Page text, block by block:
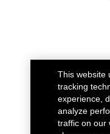
This website
tracking
experience,
analyze
traffic on our